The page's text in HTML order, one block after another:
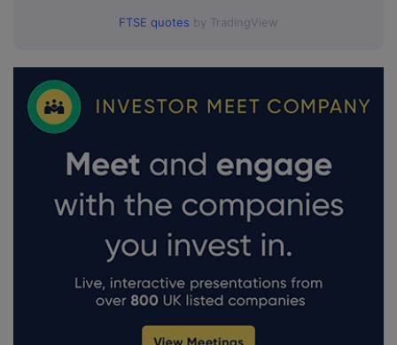
FTSE quotes by TradingView